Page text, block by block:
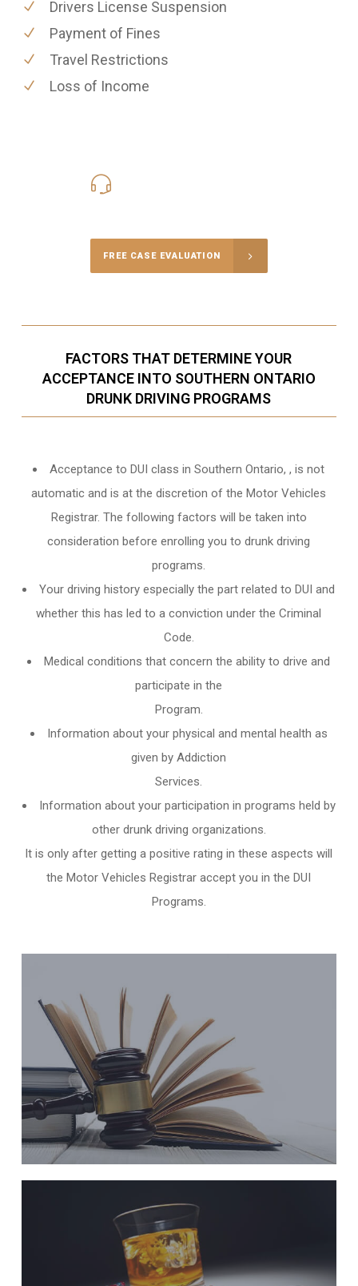
Drivers License Suspension
Payment of Fines
Travel Restrictions
Loss of Income
FREE CASE EVALUATION
FACTORS THAT DETERMINE YOUR
ACCEPTANCE INTO SOUTHERN ONTARIO
DRUNK DRIVING PROGRAMS
Acceptance to DUI class inSouthern Ontario,, is not
automatic and is at the discretion of the Motor Vehicles
Registrar. The following factors will be taken into
consideration before enrolling you to drunk driving
programs.
Your driving history especially the part related to DUI and
whether this has led to a conviction under the Criminal
Code.
Medical conditions that concern the ability to drive and
participate in the
Program.
Information about your physical and mental health as
given by Addiction
Services.
Information about your participation in programs held by
other drunk driving organizations.
It is only after getting a positive rating in these aspects will
the Motor Vehicles Registrar accept you in the DUI
Programs.